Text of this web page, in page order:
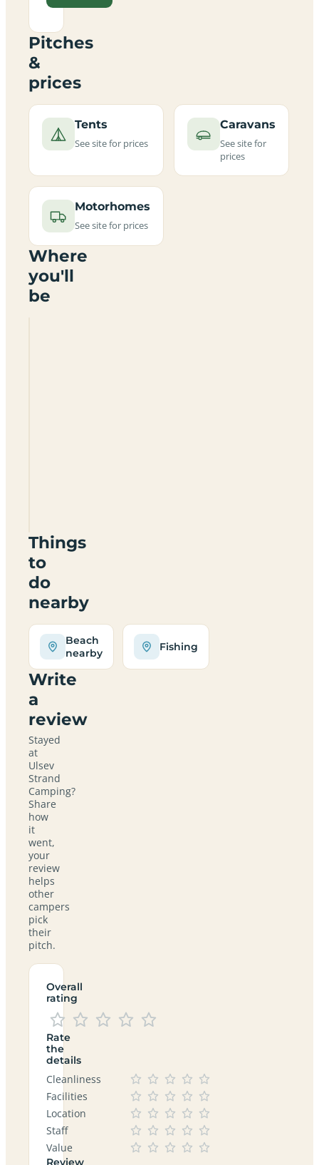
Pitches
&
prices
Tents
See site for prices
Caravans
See site for
prices
Motorhomes
See site for prices
Where
you'll
be
Things
to
do
nearby
Beach
nearby
Fishing
Write
a
review
Stayed
at
Ulsev
Strand
Camping?
Share
how
it
went,
your
review
helps
other
campers
pick
their
pitch.
Overall
rating
Rate
the
details
Cleanliness
Facilities
Location
Staff
Value
Review